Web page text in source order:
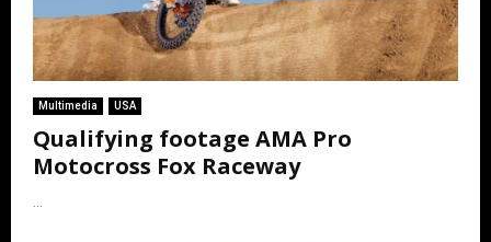
Multimedia USA
Qualifying footage AMA Pro
Motocross Fox Raceway